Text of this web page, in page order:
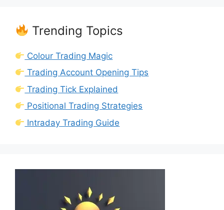
Trending Topics
Colour Trading Magic
Trading Account Opening Tips
Trading Tick Explained
Positional Trading Strategies
Intraday Trading Guide